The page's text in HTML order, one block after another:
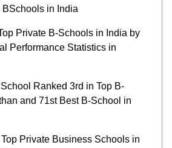
BSchools in India
Private B-Schools in India by
Performance Statistics in
Ranked 3rd in Top B-
and 71st Best B-School in
Private Business Schools in